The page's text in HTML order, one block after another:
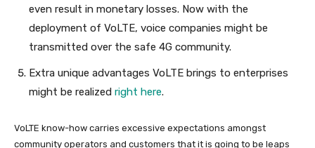
even result in monetary losses. Now with the
deployment of VoLTE, voice companies might be
transmitted over the safe 4G community.
Extra unique advantages VoLTE brings to enterprises
might be realized right here.
VoLTE know-how carries excessive expectations amongst
community operators and customers that it is going to be leaps